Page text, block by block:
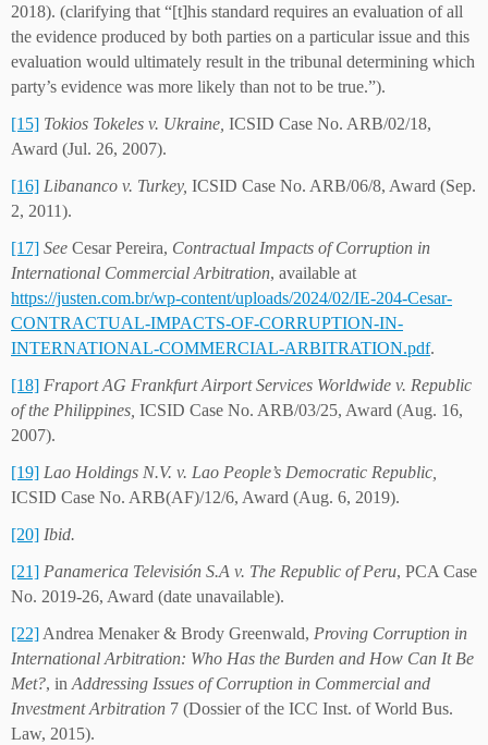
2018). (clarifying that “[t]his standard requires an evaluation of all
the evidence produced by both parties on a particular issue and this
evaluation would ultimately result in the tribunal determining which
party’s evidence was more likely than not to be true.”).
[15] Tokios Tokeles v. Ukraine, ICSID Case No. ARB/02/18,
Award (Jul. 26, 2007).
[16] Libananco v. Turkey, ICSID Case No. ARB/06/8, Award (Sep.
2, 2011).
[17] See Cesar Pereira, Contractual Impacts of Corruption in
International Commercial Arbitration, available at
https://justen.com.br/wp-content/uploads/2024/02/IE-204-Cesar-
CONTRACTUAL-IMPACTS-OF-CORRUPTION-IN-
INTERNATIONAL-COMMERCIAL-ARBITRATION.pdf.
[18] Fraport AG Frankfurt Airport Services Worldwide v. Republic
of the Philippines, ICSID Case No. ARB/03/25, Award (Aug. 16,
2007).
[19] Lao Holdings N.V. v. Lao People’s Democratic Republic,
ICSID Case No. ARB(AF)/12/6, Award (Aug. 6, 2019).
[20] Ibid.
[21] Panamerica Televisión S.A v. The Republic of Peru, PCA Case
No. 2019-26, Award (date unavailable).
[22] Andrea Menaker & Brody Greenwald, Proving Corruption in
International Arbitration: Who Has the Burden and How Can It Be
Met?, in Addressing Issues of Corruption in Commercial and
Investment Arbitration 7 (Dossier of the ICC Inst. of World Bus.
Law, 2015).